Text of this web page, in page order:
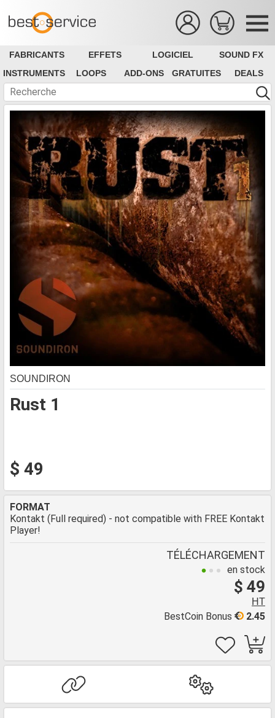
FABRICANTS EFFETS LOGICIEL
SOUND FX
INSTRUMENTS
LOOPS ADD-ONS GRATUITES DEALS
Rust 1
SOUNDIRON
$ 49
FORMAT
Kontakt (Full required) - not compatible with FREE Kontakt
Player!
TÉLÉCHARGEMENT
en stock
$ 49
HT
2.45
BestCoin Bonus